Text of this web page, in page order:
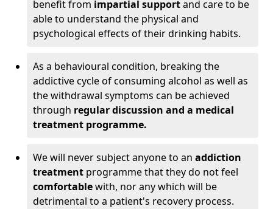
benefit from impartial supportand care to be
able to understand the physical and
psychological effects of their drinking habits.
As a behavioural condition, breaking the
addictive cycle of consuming alcohol as well as
the withdrawal symptoms can be achieved
through regular discussion and a medical
treatment programme.
We will never subject anyone to an addiction
treatment programme that they do not feel
comfortablewith, nor any which will be
detrimental to a patient's recovery process.